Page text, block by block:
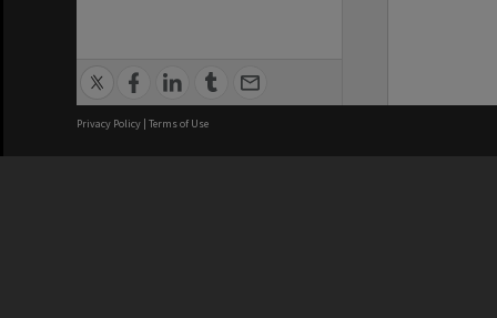
Privacy Policy | Terms of Use